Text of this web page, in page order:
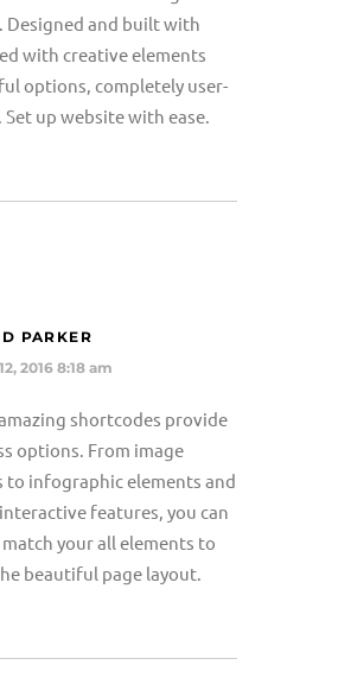
Designed and built with
with creative elements
options, completely user-
up website with ease.
PARKER
2016 8:18 am
shortcodes provide
options. From image
to infographic elements and
features, you can
your all elements to
beautiful page layout.